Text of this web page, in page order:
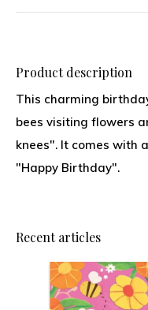
Product description
This charming
bees visiting flowers
knees". It comes with
"Happy Birthday".
Recent articles